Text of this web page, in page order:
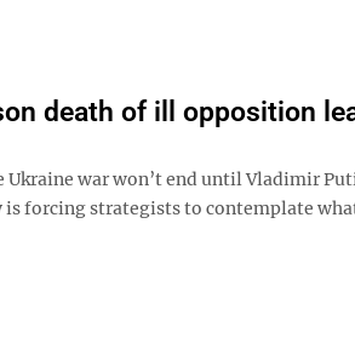
death of ill opposition
war won’t end until Vladimir
forcing strategists to contemplate